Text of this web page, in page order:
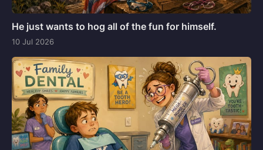
He just wants to hog all of the fun for himself.
10 Jul 2026